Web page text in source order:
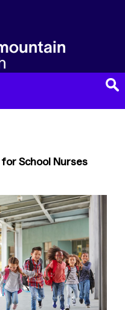
School Nurses